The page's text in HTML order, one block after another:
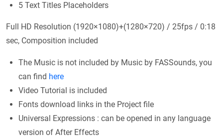
5 Text Titles Placeholders
Full HD Resolution (1920×1080)+(1280×720) / 25fps / 0:18
sec, Composition included
The Music is not included by Music by FASSounds, you
can find here
Video Tutorial is included
Fonts download links in the Project file
Universal Expressions : can be opened in any language
version of After Effects